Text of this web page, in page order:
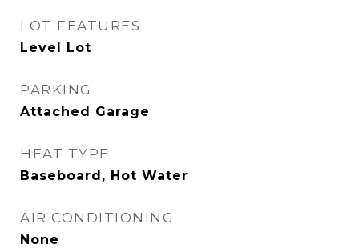
LOT FEATURES
Level Lot
PARKING
Attached Garage
HEAT TYPE
Baseboard, Hot Water
AIR CONDITIONING
None